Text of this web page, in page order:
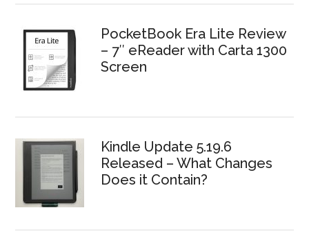
PocketBook Era Lite Review
– 7″ eReader with Carta 1300
Screen
Kindle Update 5.19.6
Released – What Changes
Does it Contain?